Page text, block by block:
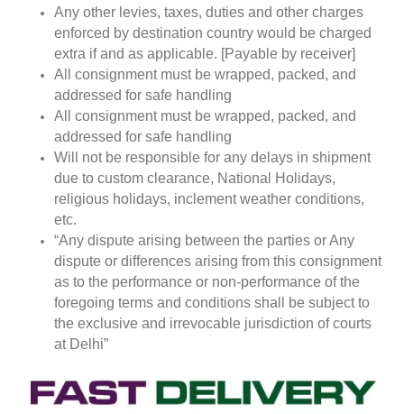
Any other levies, taxes, duties and other charges
enforced by destination country would be charged
extra if and as applicable. [Payable by receiver]
All consignment must be wrapped, packed, and
addressed for safe handling
All consignment must be wrapped, packed, and
addressed for safe handling
Will not be responsible for any delays in shipment
due to custom clearance, National Holidays,
religious holidays, inclement weather conditions,
etc.
“Any dispute arising between the parties or Any
dispute or differences arising from this consignment
as to the performance or non-performance of the
foregoing terms and conditions shall be subject to
the exclusive and irrevocable jurisdiction of courts
at Delhi”